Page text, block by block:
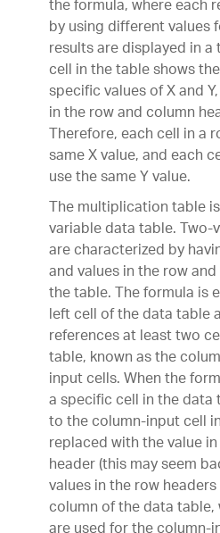
the formula, where each
by using different values
results are displayed in
cell in the table shows
specific values of X and
in the row and column
Therefore, each cell in a
same X value, and each
use the same Y value.
The multiplication table
variable data table.
are characterized by
and values in the row
the table. The formula is
left cell of the data table
references at least two
table, known as the
input cells. When the
a specific cell in the
to the column-input cell
replaced with the value
header (this may seem
values in the row
column of the data